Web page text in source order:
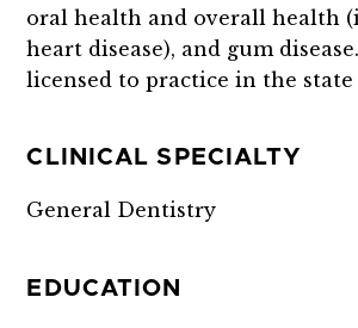
oral health and overall health
heart disease), and gum disease.
licensed to practice in the state
CLINICAL SPECIALTY
General Dentistry
EDUCATION